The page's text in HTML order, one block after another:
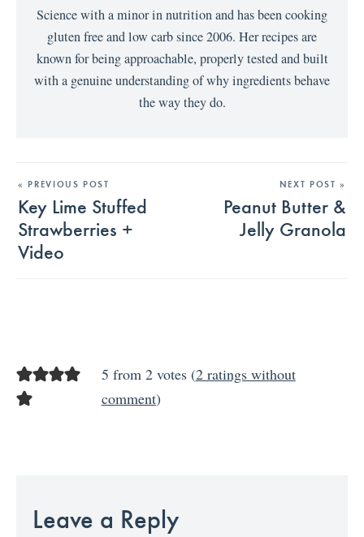
Science with a minor in nutrition and has been cooking
gluten free and low carb since 2006. Her recipes are
known for being approachable, properly tested and built
with a genuine understanding of why ingredients behave
the way they do.
« PREVIOUS POST
Key Lime Stuffed
Strawberries +
Video
NEXT POST »
Peanut Butter &
Jelly Granola
5 from 2 votes (2 ratings without
comment)
Leave a Reply